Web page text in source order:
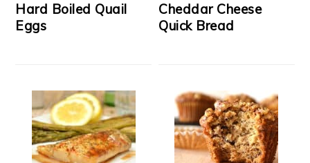
Hard Boiled Quail
Eggs
Cheddar Cheese
Quick Bread